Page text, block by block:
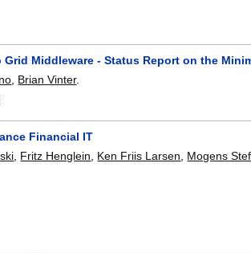
Middleware - Status Report on the
, Brian Vinter.
Financial IT
Fritz Henglein Ken Friis Larsen Mogens